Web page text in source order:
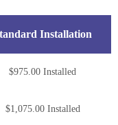
Installation
$975.00 Installed
$1,075.00 Installed